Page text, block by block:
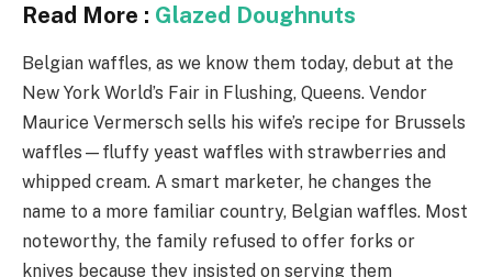
Read More : Glazed Doughnuts
Belgian waffles, as we know them today, debut at the
New York World’s Fair in Flushing, Queens. Vendor
Maurice Vermersch sells his wife’s recipe for Brussels
waffles—fluffy yeast waffles with strawberries and
whipped cream. A smart marketer, he changes the
name to a more familiar country, Belgian waffles. Most
noteworthy, the family refused to offer forks or
knives because they insisted on serving them